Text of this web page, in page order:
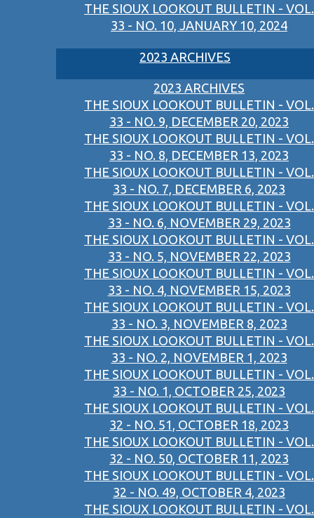
THE SIOUX LOOKOUT BULLETIN - VOL.
33 - NO. 10, JANUARY 10, 2024
2023 ARCHIVES
2023 ARCHIVES
THE SIOUX LOOKOUT BULLETIN - VOL.
33 - NO. 9, DECEMBER 20, 2023
THE SIOUX LOOKOUT BULLETIN - VOL.
33 - NO. 8, DECEMBER 13, 2023
THE SIOUX LOOKOUT BULLETIN - VOL.
33 - NO. 7, DECEMBER 6, 2023
THE SIOUX LOOKOUT BULLETIN - VOL.
33 - NO. 6, NOVEMBER 29, 2023
THE SIOUX LOOKOUT BULLETIN - VOL.
33 - NO. 5, NOVEMBER 22, 2023
THE SIOUX LOOKOUT BULLETIN - VOL.
33 - NO. 4, NOVEMBER 15, 2023
THE SIOUX LOOKOUT BULLETIN - VOL.
33 - NO. 3, NOVEMBER 8, 2023
THE SIOUX LOOKOUT BULLETIN - VOL.
33 - NO. 2, NOVEMBER 1, 2023
THE SIOUX LOOKOUT BULLETIN - VOL.
33 - NO. 1, OCTOBER 25, 2023
THE SIOUX LOOKOUT BULLETIN - VOL.
32 - NO. 51, OCTOBER 18, 2023
THE SIOUX LOOKOUT BULLETIN - VOL.
32 - NO. 50, OCTOBER 11, 2023
THE SIOUX LOOKOUT BULLETIN - VOL.
32 - NO. 49, OCTOBER 4, 2023
THE SIOUX LOOKOUT BULLETIN - VOL.